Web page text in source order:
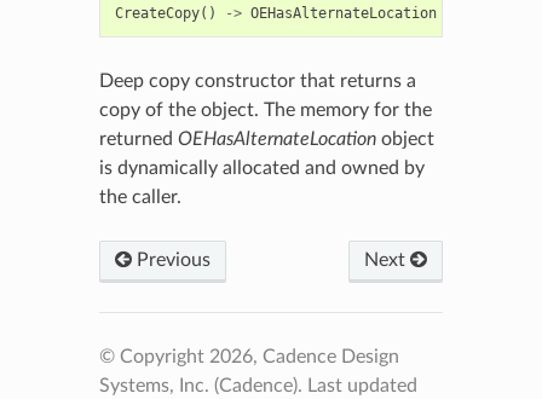
CreateCopy() -> OEHasAlternateLocation
Deep copy constructor that returns a
copy of the object. The memory for the
returned OEHasAlternateLocationobject
is dynamically allocated and owned by
the caller.
Previous Next
© Copyright 2026, Cadence Design
Systems, Inc. (Cadence). Last updated